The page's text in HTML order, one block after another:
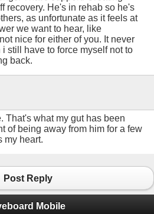
recovery. He's in rehab so he's
as unfortunate as it feels at
we want to hear, like
nice for either of you. It never
still have to force myself not to
back.
That's what my gut has been
of being away from him for a few
my heart.
Post Reply
Mobile